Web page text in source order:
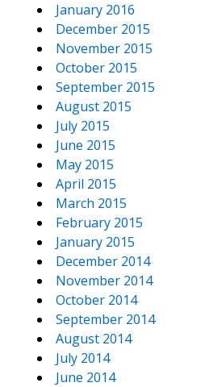
January 2016
December 2015
November 2015
October 2015
September 2015
August 2015
July 2015
June 2015
May 2015
April 2015
March 2015
February 2015
January 2015
December 2014
November 2014
October 2014
September 2014
August 2014
July 2014
June 2014